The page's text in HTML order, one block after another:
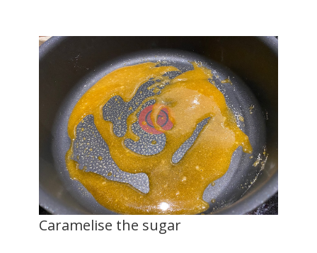
Caramelise the sugar